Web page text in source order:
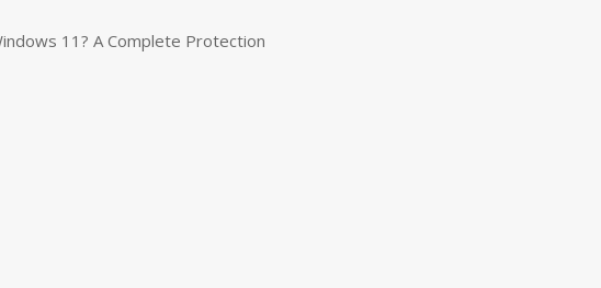
11? A Complete Protection